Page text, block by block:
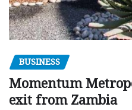
BUSINESS
Momentum
exit from Zambia